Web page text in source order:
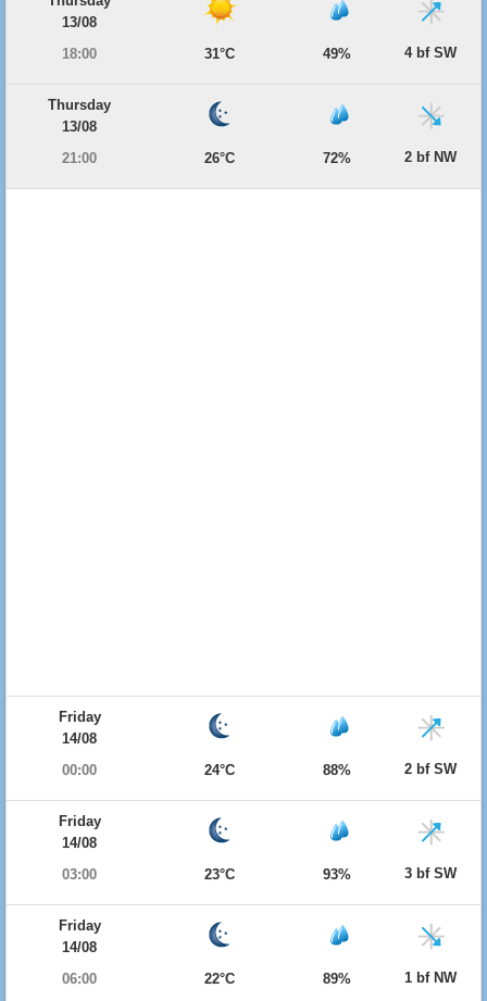
13/08
18:00
31°C 49% 4 bf SW
Thursday
13/08
21:00
26°C 72% 2 bf NW
Friday
14/08
00:00
24°C 88% 2 bf SW
Friday
14/08
03:00
23°C 93% 3 bf SW
Friday
14/08
06:00
22°C 89% 1 bf NW